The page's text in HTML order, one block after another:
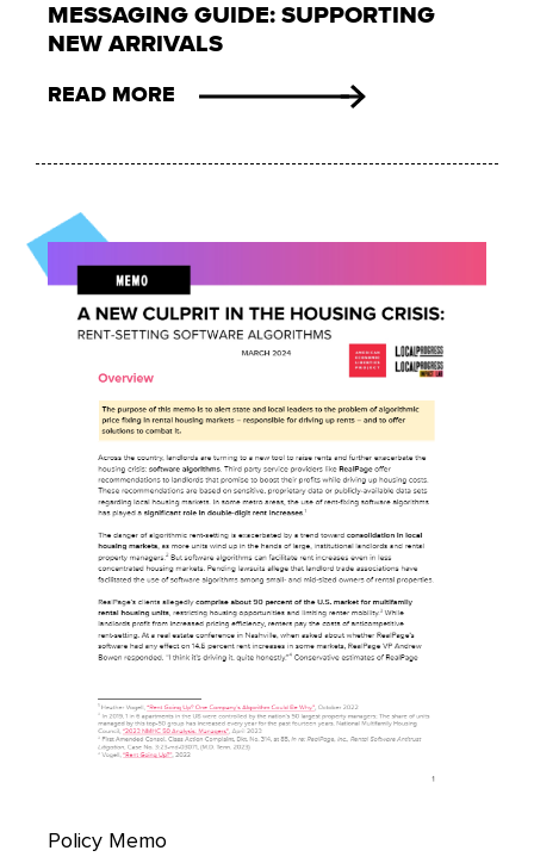
MESSAGING GUIDE: SUPPORTING
NEW ARRIVALS
READ MORE
Policy Memo